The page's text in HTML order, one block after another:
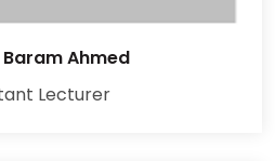
Ahmed
Lecturer